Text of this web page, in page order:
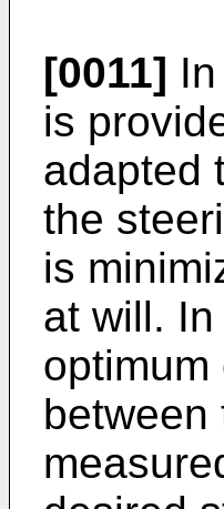
[0011]
is
adapted
the
is
at will.
between